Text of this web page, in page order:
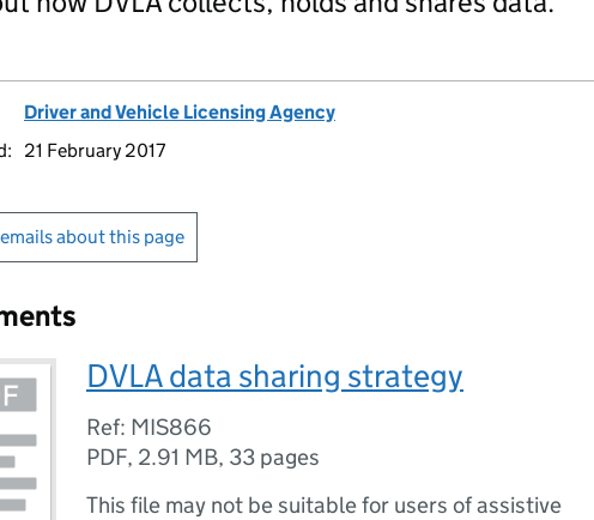
Driver and Vehicle Licensing Agency
21 February 2017
about this page
DVLA data sharing strategy
Ref: MIS866
PDF, 2.91 MB, 33 pages
This file may not be suitable for users of assistive